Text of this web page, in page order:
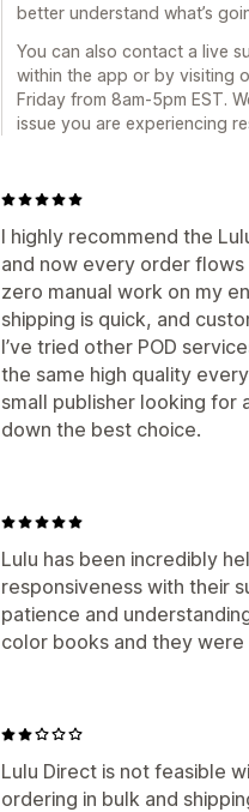
better understand what’s
You can also contact a live
within the app or by visiting
Friday from 8am-5pm EST.
issue you are experiencing
I highly recommend the
and now every order
zero manual work on my
shipping is quick, and
I’ve tried other POD
the same high quality
small publisher looking for
down the best choice.
Lulu has been incredibly
responsiveness with their
patience and
color books and they
Lulu Direct is not feasible
ordering in bulk and